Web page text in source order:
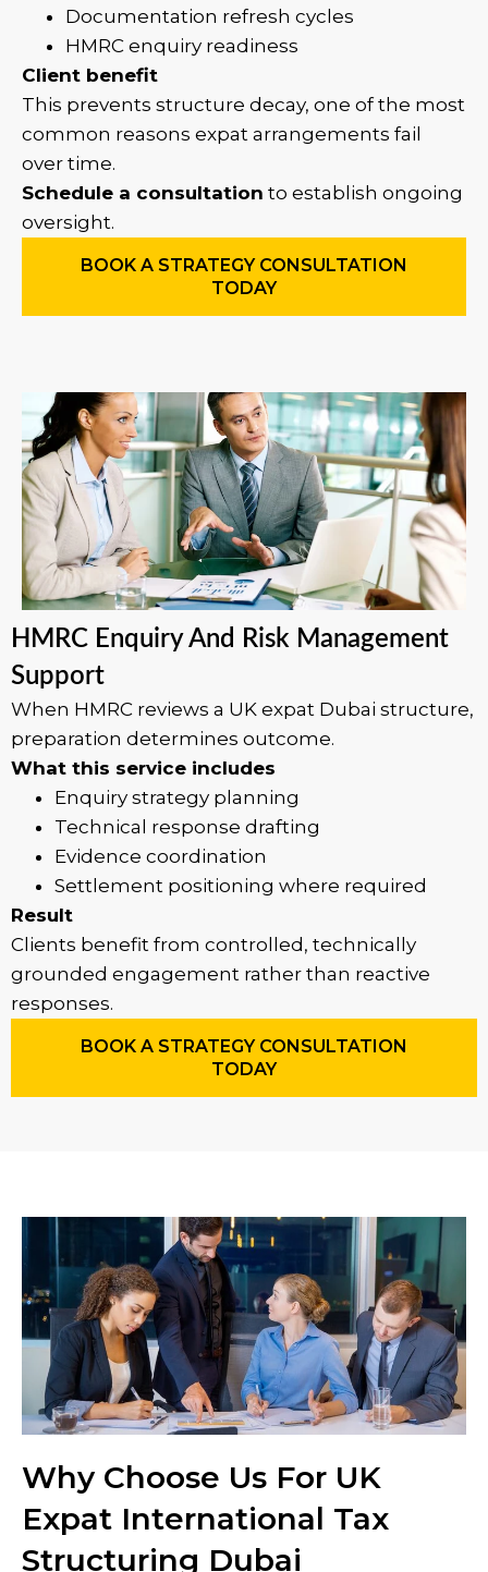
Documentation refresh cycles
HMRC enquiry readiness
Client benefit
This prevents structure decay, one of the most
common reasons expat arrangements fail
over time.
Schedule a consultation to establish ongoing
oversight.
BOOK A STRATEGY CONSULTATION
TODAY
HMRC Enquiry And Risk Management
Support
When HMRC reviews a UK expat Dubai structure,
preparation determines outcome.
What this service includes
Enquiry strategy planning
Technical response drafting
Evidence coordination
Settlement positioning where required
Result
Clients benefit from controlled, technically
grounded engagement rather than reactive
responses.
BOOK A STRATEGY CONSULTATION
TODAY
Why Choose Us For UK
Expat International Tax
Structuring Dubai